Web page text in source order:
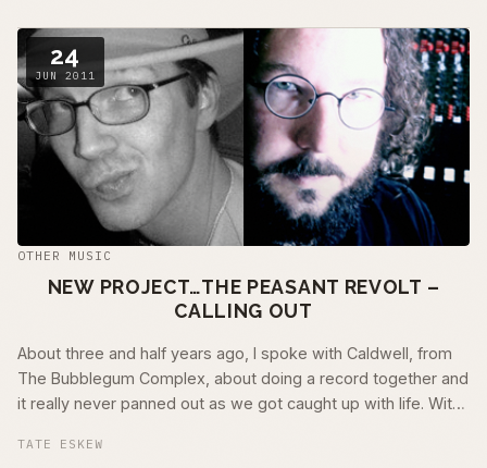
24
JUN 2011
OTHER MUSIC
NEW PROJECT…THE PEASANT REVOLT –
CALLING OUT
About three and half years ago, I spoke with Caldwell, from
The Bubblegum Complex, about doing a record together and
it really never panned out as we got caught up with life. With
TATE ESKEW